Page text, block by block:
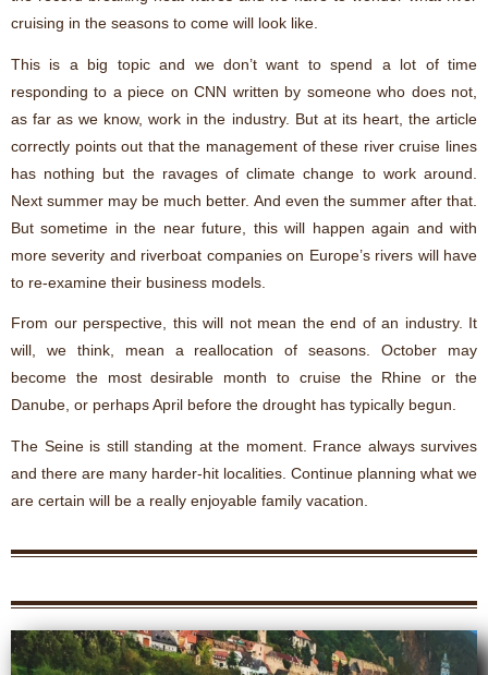
cruising in the seasons to come will look like.
This is a big topic and we don’t want to spend a lot of time
responding to a piece on CNN written by someone who does not,
as far as we know, work in the industry. But at its heart, the article
correctly points out that the management of these river cruise lines
has nothing but the ravages of climate change to work around.
Next summer may be much better. And even the summer after that.
But sometime in the near future, this will happen again and with
more severity and riverboat companies on Europe’s rivers will have
to re-examine their business models.
From our perspective, this will not mean the end of an industry. It
will, we think, mean a reallocation of seasons. October may
become the most desirable month to cruise the Rhine or the
Danube, or perhaps April before the drought has typically begun.
The Seine is still standing at the moment. France always survives
and there are many harder-hit localities. Continue planning what we
are certain will be a really enjoyable family vacation.